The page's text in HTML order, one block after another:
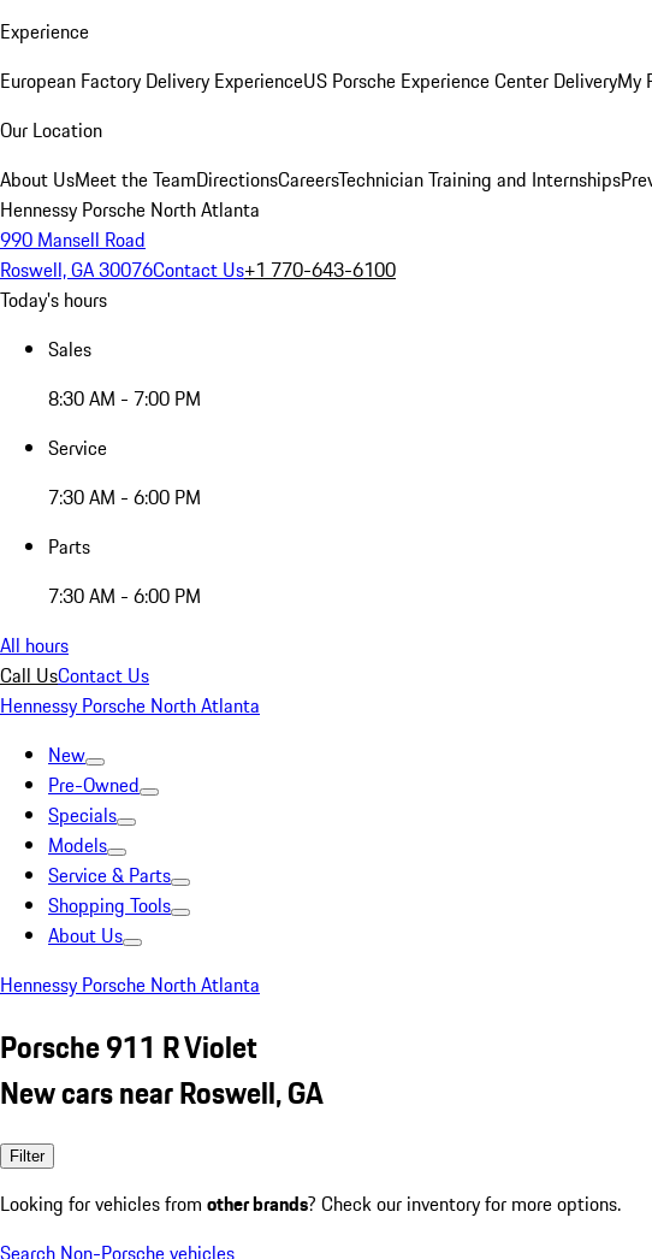
Experience
European Factory Delivery ExperienceUS Porsche Experience Center DeliveryMy
Our Location
About UsMeet the TeamDirectionsCareersTechnician Training and Internships
Hennessy Porsche North Atlanta
990 Mansell Road
Roswell, GA 30076Contact Us+1 770-643-6100
Today's hours
Sales
8:30 AM - 7:00 PM
Service
7:30 AM - 6:00 PM
Parts
7:30 AM - 6:00 PM
All hours
Call UsContact Us
Hennessy Porsche North Atlanta
New
Pre-Owned
Specials
Models
Service & Parts
Shopping Tools
About Us
Hennessy Porsche North Atlanta
Porsche 911 R Violet
New cars near Roswell, GA
Filter
Looking for vehicles from other brands? Check our inventory for more options.
Search Non-Porsche vehicles